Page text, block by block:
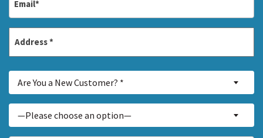
Address
You
a
New
Customer?
Are You a New Customer? *
About...
—Please choose an option—